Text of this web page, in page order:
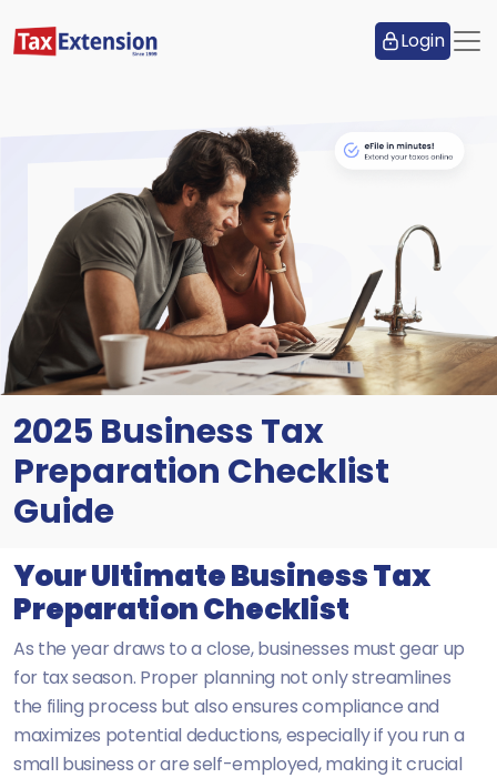
Login
2025 Business Tax
Preparation Checklist
Guide
Your Ultimate Business Tax
Preparation Checklist
As the year draws to a close, businesses must gear up
for tax season. Proper planning not only streamlines
the filing process but also ensures compliance and
maximizes potential deductions, especially if you run a
small business or are self-employed, making it crucial